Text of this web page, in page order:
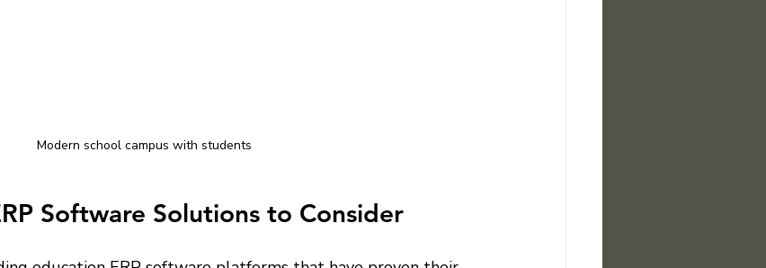
Modern school campus with students
Software Solutions to Consider